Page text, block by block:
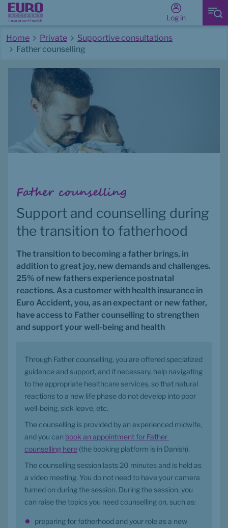
Log in
Home Private
Supportive consultations
Father counselling
Father counselling
Support and counselling during
the transition to fatherhood
The transition to becoming a father brings, in
addition to great joy, new demands and challenges.
25% of new fathers experience postnatal
reactions. As a customer with health insurance in
Euro Accident, you, as an expectant or new father,
have access to Father counselling to strengthen
and support your well-being and health
Through Father counselling, you are offered specialized
guidance and support, and if necessary, help navigating
to the appropriate healthcare services, so that natural
reactions to a new life phase do not develop into poor
well-being, sick leave, etc.
The counselling is provided by an experienced midwife,
and you can book an appointment for Father
counselling here (the booking platform is in Danish).
The counselling session lasts 20 minutes and is held as
a video meeting. You do not need to have your camera
turned on during the session. During the session, you
can raise the topics you need counselling on, such as:
preparing for fatherhood and your role as a new